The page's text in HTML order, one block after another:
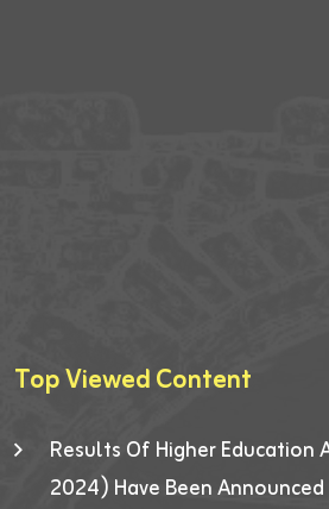
Top Viewed Content
Results Of Higher Education
2024) Have Been Announced